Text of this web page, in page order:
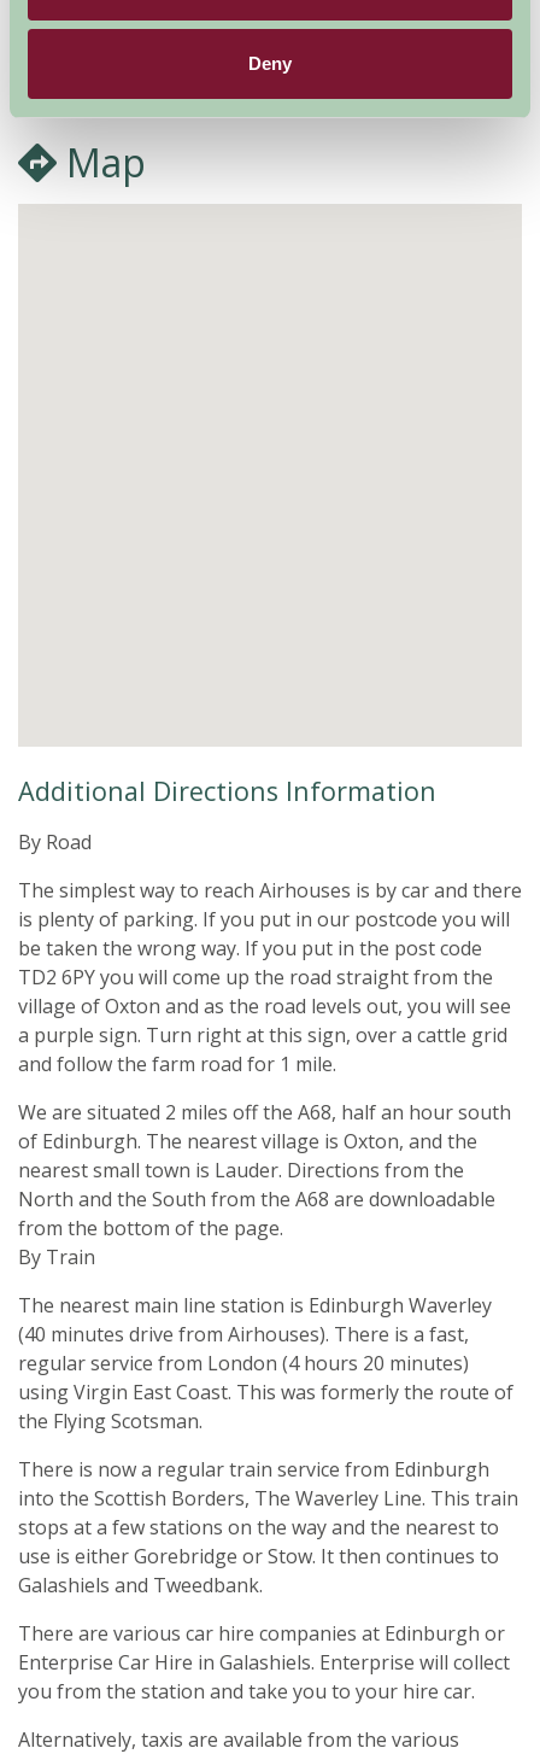
Deny
More Information
Map
Additional Directions Information
By Road
The simplest way to reach Airhouses is by car and there
is plenty of parking. If you put in our postcode you will
be taken the wrong way. If you put in the post code
TD2 6PY you will come up the road straight from the
village of Oxton and as the road levels out, you will see
a purple sign. Turn right at this sign, over a cattle grid
and follow the farm road for 1 mile.
We are situated 2 miles off the A68, half an hour south
of Edinburgh. The nearest village is Oxton, and the
nearest small town is Lauder. Directions from the
North and the South from the A68 are downloadable
from the bottom of the page.
By Train
The nearest main line station is Edinburgh Waverley
(40 minutes drive from Airhouses). There is a fast,
regular service from London (4 hours 20 minutes)
using Virgin East Coast. This was formerly the route of
the Flying Scotsman.
There is now a regular train service from Edinburgh
into the Scottish Borders, The Waverley Line. This train
stops at a few stations on the way and the nearest to
use is either Gorebridge or Stow. It then continues to
Galashiels and Tweedbank.
There are various car hire companies at Edinburgh or
Enterprise Car Hire in Galashiels. Enterprise will collect
you from the station and take you to your hire car.
Alternatively, taxis are available from the various